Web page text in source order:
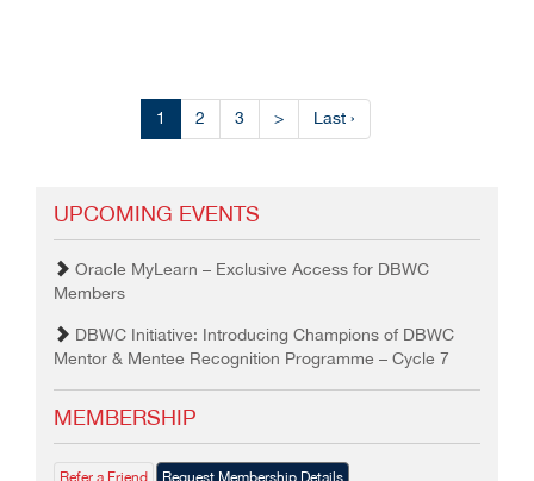
1 2 3 > Last ›
UPCOMING EVENTS
Oracle MyLearn – Exclusive Access for DBWC
Members
DBWC Initiative: Introducing Champions of DBWC
Mentor & Mentee Recognition Programme – Cycle 7
MEMBERSHIP